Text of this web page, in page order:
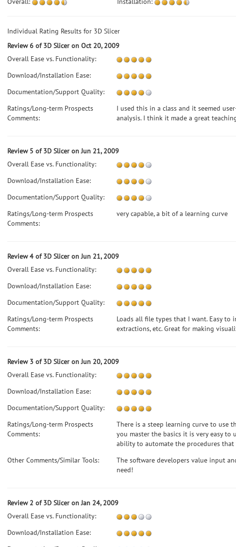
Individual Rating Results for 3D Slicer
Review 6 of 3D Slicer on Oct 20, 2009
Overall Ease vs. Functionality:
Download/Installation Ease:
Documentation/Support Quality:
Ratings/Long-term Prospects
Comments:
I used this in a class and it seemed
analysis. I think it made a great
Review 5 of 3D Slicer on Jun 21, 2009
Overall Ease vs. Functionality:
Download/Installation Ease:
Documentation/Support Quality:
Ratings/Long-term Prospects
Comments:
very capable, a bit of a learning curve
Review 4 of 3D Slicer on Jun 21, 2009
Overall Ease vs. Functionality:
Download/Installation Ease:
Documentation/Support Quality:
Ratings/Long-term Prospects
Comments:
Loads all file types that I want. Easy to
extractions, etc. Great for making
Review 3 of 3D Slicer on Jun 20, 2009
Overall Ease vs. Functionality:
Download/Installation Ease:
Documentation/Support Quality:
Ratings/Long-term Prospects
Comments:
There is a steep learning curve to use
you master the basics it is very easy
ability to automate the procedures that
Other Comments/Similar Tools:
The software developers value input
need!
Review 2 of 3D Slicer on Jan 24, 2009
Overall Ease vs. Functionality:
Download/Installation Ease: